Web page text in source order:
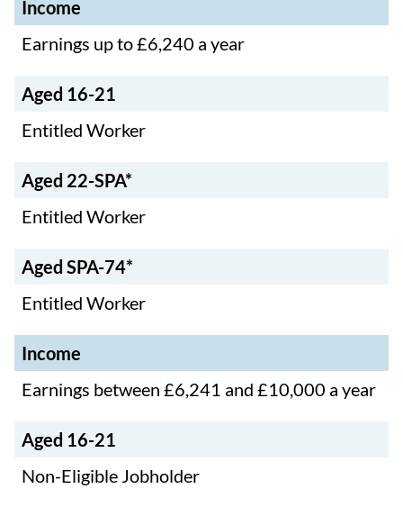
Inc
e
Ag
ed
-
ed
22
SP
Income
Earnings up to £6,240 a year
Aged 16-21
Entitled Worker
Aged 22-SPA*
Entitled Worker
Aged SPA-74*
Entitled Worker
Income
Earnings between £6,241 and £10,000 a year
Aged 16-21
Non-Eligible Jobholder